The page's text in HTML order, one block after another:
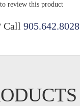
review this product
Call 905.642.8028